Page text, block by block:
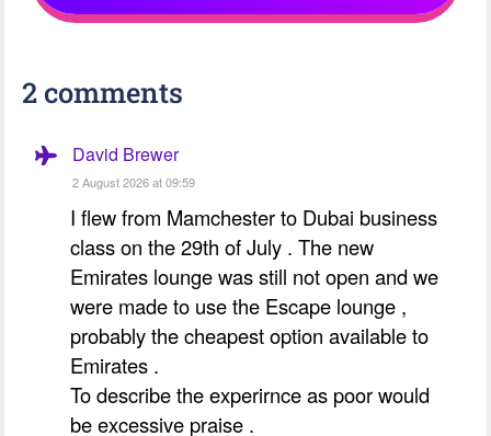
2 comments
David Brewer
2 August 2026 at 09:59
I flew from Mamchester to Dubai business
class on the 29th of July . The new
Emirates lounge was still not open and we
were made to use the Escape lounge ,
probably the cheapest option available to
Emirates .
To describe the experirnce as poor would
be excessive praise .